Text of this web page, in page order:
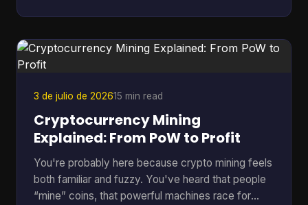
thing, and mixing them up leads people to solve
the wrong problem. Table of Contents * What
3 de julio de 202615 min read
Cryptocurrency Mining
Explained: From PoW to Profit
You're probably here because crypto mining feels
both familiar and fuzzy. You've heard that people
“mine” coins, that powerful machines race for